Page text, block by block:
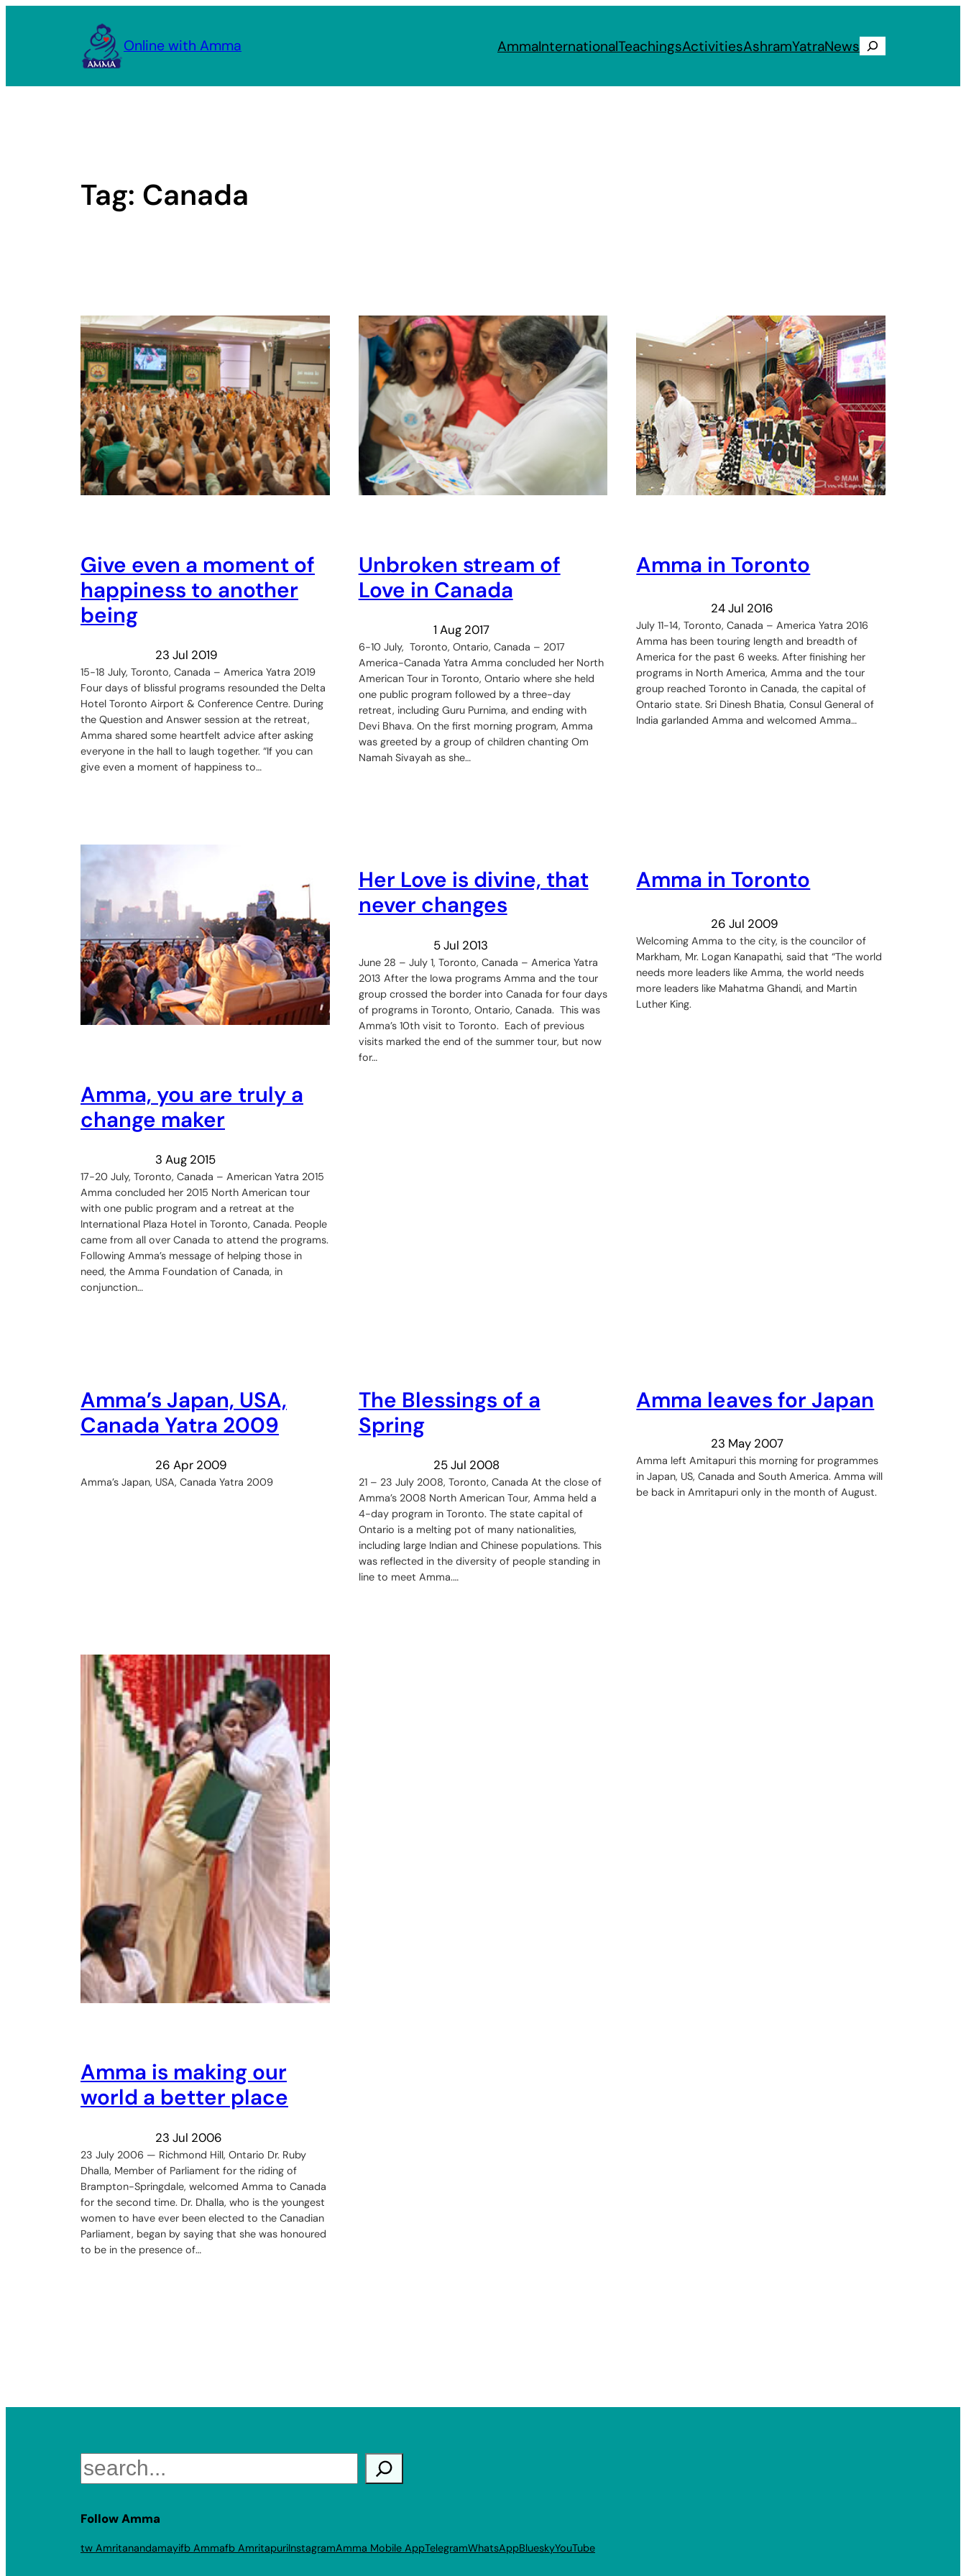
Online with Amma AmmaInternationalTeachingsActivitiesAshramYatraNews Search
Tag: Canada
Give even a moment of
happiness to another
being
23 Jul 2019
15-18 July, Toronto, Canada – America Yatra 2019
Four days of blissful programs resounded the Delta
Hotel Toronto Airport & Conference Centre. During
the Question and Answer session at the retreat,
Amma shared some heartfelt advice after asking
everyone in the hall to laugh together. “If you can
give even a moment of happiness to…
Unbroken stream of
Love in Canada
1 Aug 2017
6-10 July, Toronto, Ontario, Canada – 2017
America-Canada Yatra Amma concluded her North
American Tour in Toronto, Ontario where she held
one public program followed by a three-day
retreat, including Guru Purnima, and ending with
Devi Bhava. On the first morning program, Amma
was greeted by a group of children chanting Om
Namah Sivayah as she…
Amma in Toronto
24 Jul 2016
July 11-14, Toronto, Canada – America Yatra 2016
Amma has been touring length and breadth of
America for the past 6 weeks. After finishing her
programs in North America, Amma and the tour
group reached Toronto in Canada, the capital of
Ontario state. Sri Dinesh Bhatia, Consul General of
India garlanded Amma and welcomed Amma…
Amma, you are truly a
change maker
3 Aug 2015
17-20 July, Toronto, Canada – American Yatra 2015
Amma concluded her 2015 North American tour
with one public program and a retreat at the
International Plaza Hotel in Toronto, Canada. People
came from all over Canada to attend the programs.
Following Amma’s message of helping those in
need, the Amma Foundation of Canada, in
conjunction…
Her Love is divine, that
never changes
5 Jul 2013
June 28 – July 1, Toronto, Canada – America Yatra
2013 After the Iowa programs Amma and the tour
group crossed the border into Canada for four days
of programs in Toronto, Ontario, Canada. This was
Amma’s 10th visit to Toronto. Each of previous
visits marked the end of the summer tour, but now
for…
Amma in Toronto
26 Jul 2009
Welcoming Amma to the city, is the councilor of
Markham, Mr. Logan Kanapathi, said that “The world
needs more leaders like Amma, the world needs
more leaders like Mahatma Ghandi, and Martin
Luther King.
Amma’s Japan, USA,
Canada Yatra 2009
26 Apr 2009
Amma’s Japan, USA, Canada Yatra 2009
The Blessings of a
Spring
25 Jul 2008
21 – 23 July 2008, Toronto, Canada At the close of
Amma’s 2008 North American Tour, Amma held a
4-day program in Toronto. The state capital of
Ontario is a melting pot of many nationalities,
including large Indian and Chinese populations. This
was reflected in the diversity of people standing in
line to meet Amma.…
Amma leaves for Japan
23 May 2007
Amma left Amitapuri this morning for programmes
in Japan, US, Canada and South America. Amma will
be back in Amritapuri only in the month of August.
Amma is making our
world a better place
23 Jul 2006
23 July 2006 — Richmond Hill, Ontario Dr. Ruby
Dhalla, Member of Parliament for the riding of
Brampton-Springdale, welcomed Amma to Canada
for the second time. Dr. Dhalla, who is the youngest
women to have ever been elected to the Canadian
Parliament, began by saying that she was honoured
to be in the presence of…
Search
Follow Amma
tw Amritanandamayifb Ammafb AmritapuriInstagramAmma Mobile AppTelegramWhatsAppBlueskyYouTube